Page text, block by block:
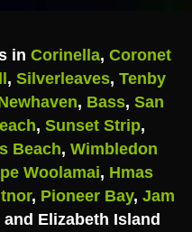
in Corinella, Coronet
, Silverleaves, Tenby
, Bass, San
, Sunset Strip,
Beach, Wimbledon
Woolamai, Hmas
, Pioneer Bay, Jam
and Elizabeth Island